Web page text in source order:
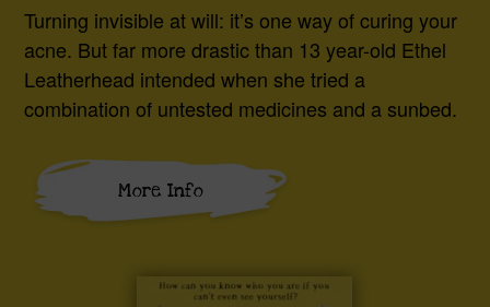
Turning invisible at will: it’s one way of curing your
acne. But far more drastic than 13 year-old Ethel
Leatherhead intended when she tried a
combination of untested medicines and a sunbed.
More Info